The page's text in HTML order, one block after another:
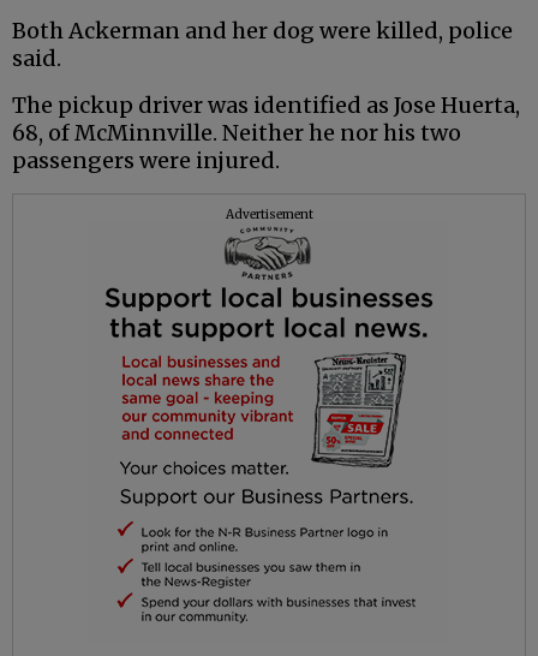
Both Ackerman and her dog were killed, police
said.
The pickup driver was identified as Jose Huerta,
68, of McMinnville. Neither he nor his two
passengers were injured.
Advertisement